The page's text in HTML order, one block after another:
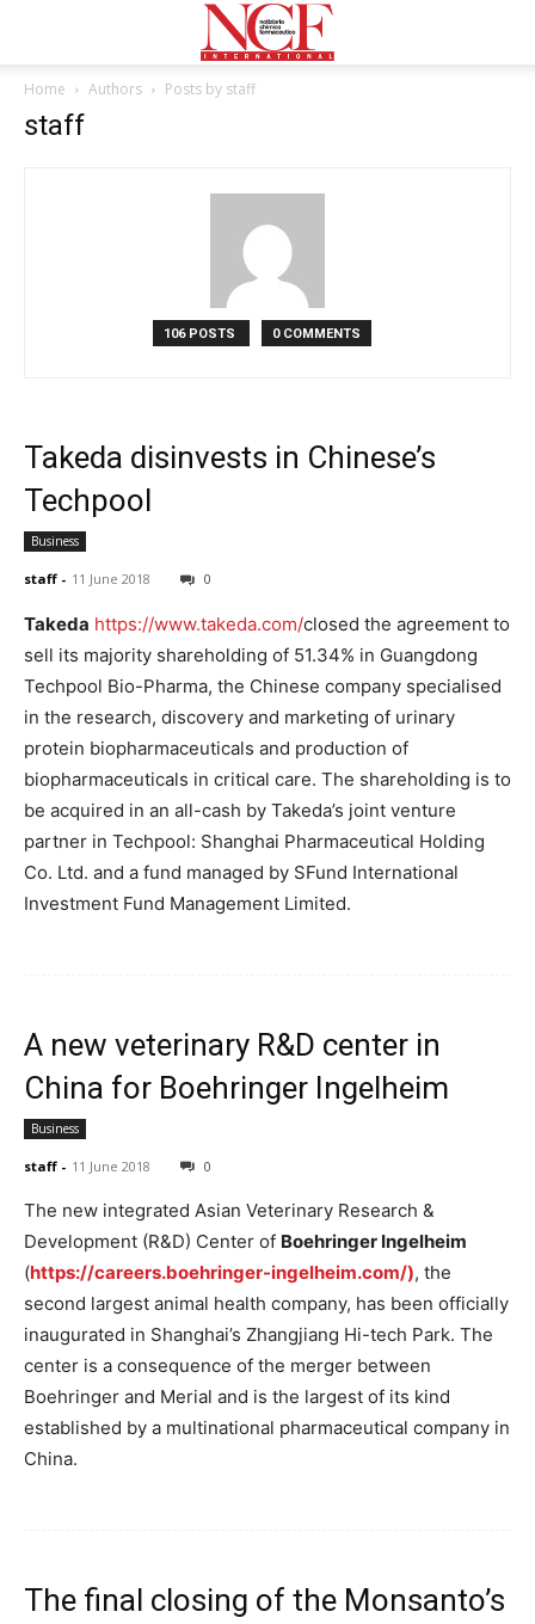
Home Authors Posts by staff
staff
106 POSTS 0 COMMENTS
Takeda disinvests in Chinese’s
Techpool
Business
staff - 11 June 2018 0
Takeda https://www.takeda.com/closed the agreement to
sell its majority shareholding of 51.34% in Guangdong
Techpool Bio-Pharma, the Chinese company specialised
in the research, discovery and marketing of urinary
protein biopharmaceuticals and production of
biopharmaceuticals in critical care. The shareholding is to
be acquired in an all-cash by Takeda’s joint venture
partner in Techpool: Shanghai Pharmaceutical Holding
Co. Ltd. and a fund managed by SFund International
Investment Fund Management Limited.
A new veterinary R&D center in
China for Boehringer Ingelheim
Business
staff - 11 June 2018 0
The new integrated Asian Veterinary Research &
Development (R&D) Center of Boehringer Ingelheim
(https://careers.boehringer-ingelheim.com/), the
second largest animal health company, has been officially
inaugurated in Shanghai’s Zhangjiang Hi-tech Park. The
center is a consequence of the merger between
Boehringer and Merial and is the largest of its kind
established by a multinational pharmaceutical company in
China.
The final closing of the Monsanto’s